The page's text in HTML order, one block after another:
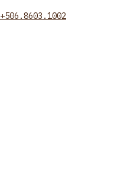
+506.8603.1002